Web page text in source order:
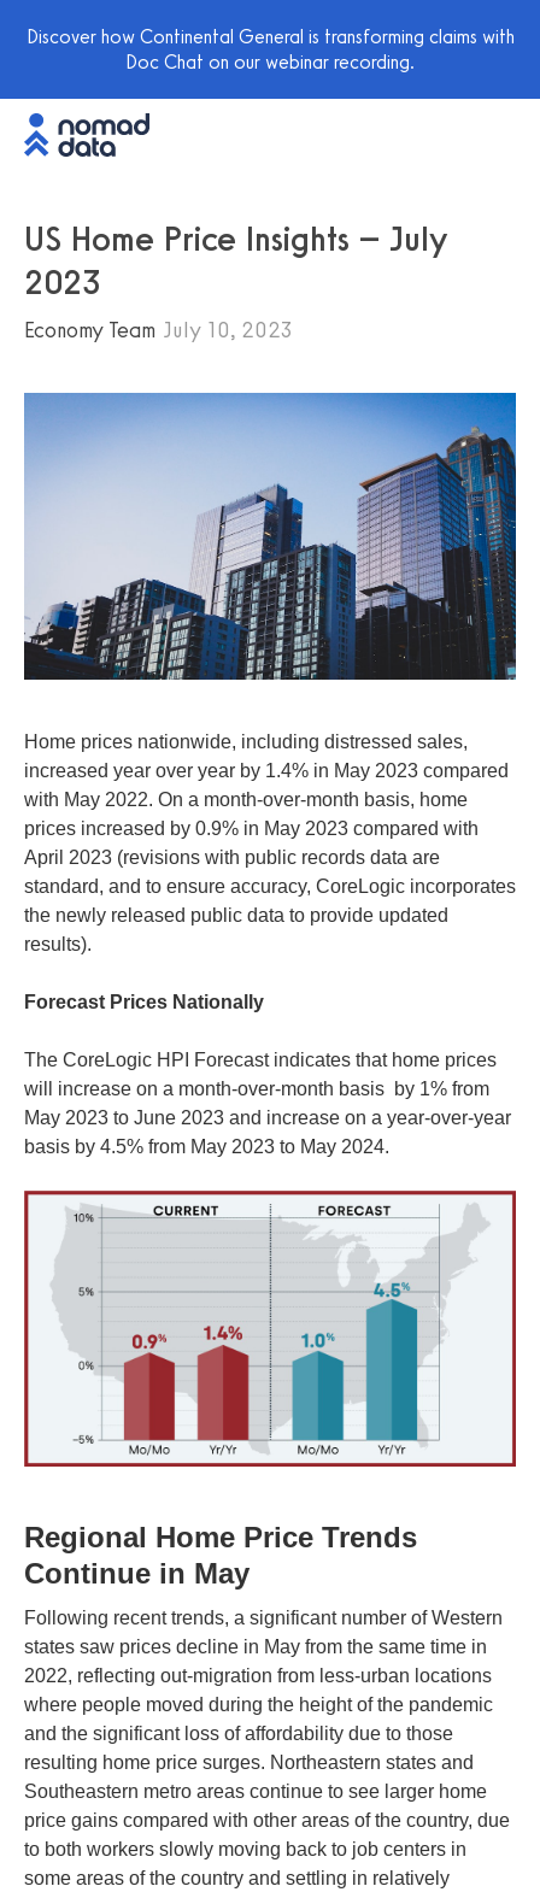
Discover how Continental General is transforming claims with
Doc Chat on our webinar recording.
US Home Price Insights – July
2023
Economy Team July 10, 2023
Home prices nationwide, including distressed sales,
increased year over year by 1.4% in May 2023 compared
with May 2022. On a month-over-month basis, home
prices increased by 0.9% in May 2023 compared with
April 2023 (revisions with public records data are
standard, and to ensure accuracy, CoreLogic incorporates
the newly released public data to provide updated
results).
Forecast Prices Nationally
The CoreLogic HPI Forecast indicates that home prices
will increase on a month-over-month basis by 1% from
May 2023 to June 2023 and increase on a year-over-year
basis by 4.5% from May 2023 to May 2024.
Regional Home Price Trends
Continue in May
Following recent trends, a significant number of Western
states saw prices decline in May from the same time in
2022, reflecting out-migration from less-urban locations
where people moved during the height of the pandemic
and the significant loss of affordability due to those
resulting home price surges. Northeastern states and
Southeastern metro areas continue to see larger home
price gains compared with other areas of the country, due
to both workers slowly moving back to job centers in
some areas of the country and settling in relatively